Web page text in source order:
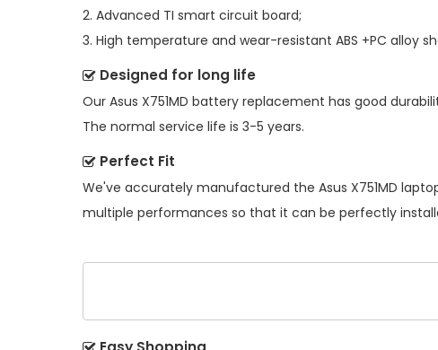
2. Advanced TI smart circuit board;
3. High temperature and wear-resistant ABS +PC alloy
Designed for long life
Our Asus X751MD battery replacement has good
The normal service life is 3-5 years.
Perfect Fit
We've accurately manufactured the Asus X751MD
multiple performances so that it can be perfectly